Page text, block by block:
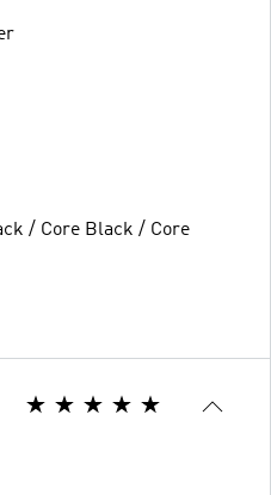
/ Core Black / Core